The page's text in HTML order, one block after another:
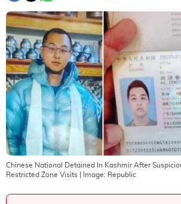
Chinese National Detained In Kashmir After
Restricted Zone Visits | Image: Republic